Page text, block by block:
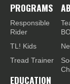
PROGRAMS
Responsible
Rider
TL! Kids
Tread Trainer
EDUCATION